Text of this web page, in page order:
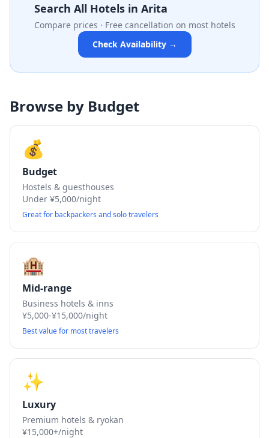
Search All Hotels in Arita
Compare prices · Free cancellation on most hotels
Check Availability →
Browse by Budget
💰
Budget
Hostels & guesthouses
Under ¥5,000/night
Great for backpackers and solo travelers
🏨
Mid-range
Business hotels & inns
¥5,000-¥15,000/night
Best value for most travelers
✨
Luxury
Premium hotels & ryokan
¥15,000+/night